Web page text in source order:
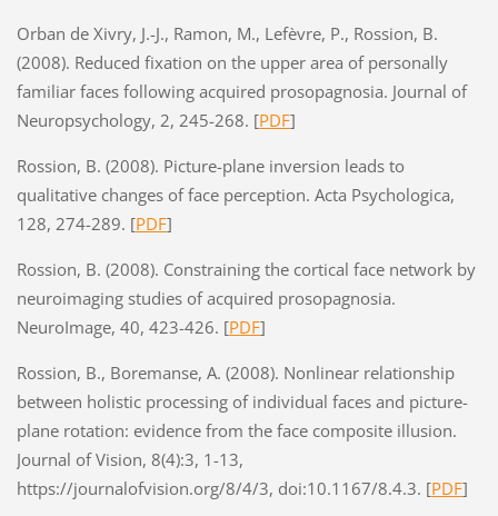
Orban de Xivry, J.-J., Ramon, M., Lefèvre, P., Rossion, B.
(2008). Reduced fixation on the upper area of personally
familiar faces following acquired prosopagnosia. Journal of
Neuropsychology, 2, 245-268. [PDF]
Rossion, B. (2008). Picture-plane inversion leads to
qualitative changes of face perception. Acta Psychologica,
128, 274-289. [PDF]
Rossion, B. (2008). Constraining the cortical face network by
neuroimaging studies of acquired prosopagnosia.
NeuroImage, 40, 423-426. [PDF]
Rossion, B., Boremanse, A. (2008). Nonlinear relationship
between holistic processing of individual faces and picture-
plane rotation: evidence from the face composite illusion.
Journal of Vision, 8(4):3, 1-13,
https://journalofvision.org/8/4/3, doi:10.1167/8.4.3. [PDF]